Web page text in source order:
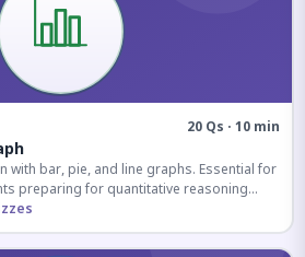
20 Qs · 10 min
with bar, pie, and line graphs. Essential for
preparing for quantitative reasoning